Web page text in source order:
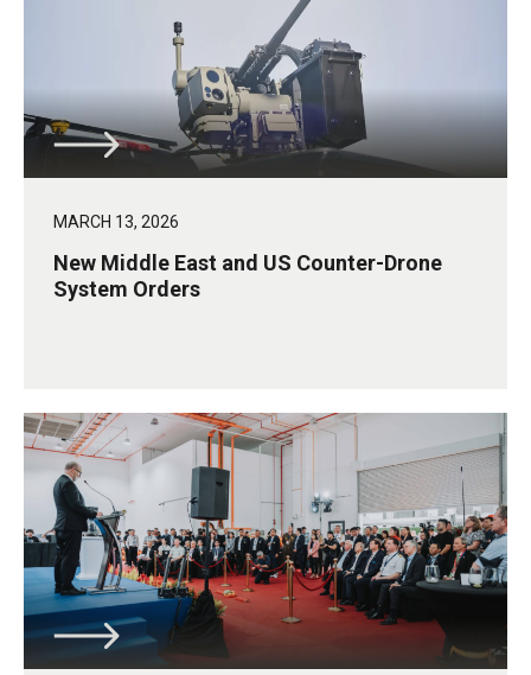
MARCH 13, 2026
New Middle East and US Counter-Drone
System Orders